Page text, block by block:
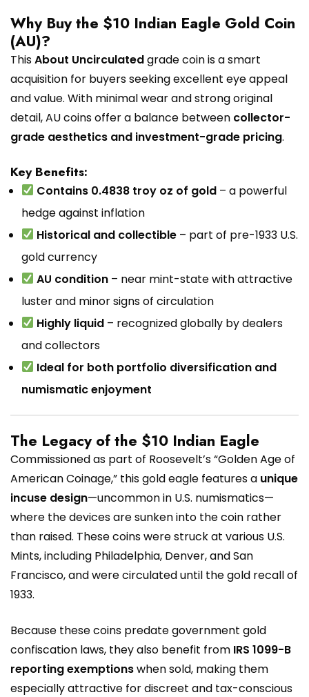
Why Buy the $10 Indian Eagle Gold Coin
(AU)?
ThisAbout Uncirculatedgrade coin is a smart
acquisition for buyers seeking excellent eye appeal
and value. With minimal wear and strong original
detail, AU coins offer a balance between collector-
grade aesthetics and investment-grade pricing.
Key Benefits:
Contains 0.4838 troy oz of gold – a powerful
hedge against inflation
Historical and collectible – part of pre-1933 U.S.
gold currency
AU condition – near mint-state with attractive
luster and minor signs of circulation
Highly liquid – recognized globally by dealers
and collectors
Ideal for both portfolio diversification and
numismatic enjoyment
The Legacy of the $10 Indian Eagle
Commissioned as part of Roosevelt’s “Golden Age of
American Coinage,” this gold eagle features a unique
incuse design—uncommon in U.S. numismatics—
where the devices are sunken into the coin rather
than raised. These coins were struck at various U.S.
Mints, including Philadelphia, Denver, and San
Francisco, and were circulated until the gold recall of
1933.
Because these coins predate government gold
confiscation laws, they also benefit from IRS 1099-B
reporting exemptionswhen sold, making them
especially attractive for discreet and tax-conscious